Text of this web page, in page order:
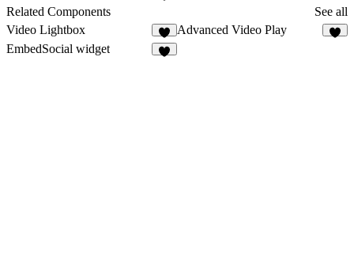
Related Components
See all
Video Lightbox
2
Advanced Video Play
EmbedSocial widget